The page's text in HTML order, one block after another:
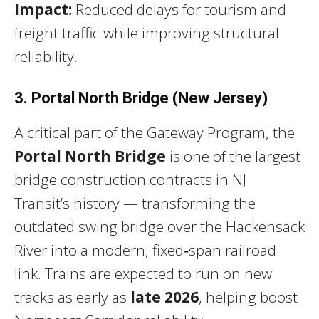
Impact: Reduced delays for tourism and
freight traffic while improving structural
reliability.
3. Portal North Bridge (New Jersey)
A critical part of the Gateway Program, the
Portal North Bridge is one of the largest
bridge construction contracts in NJ
Transit’s history — transforming the
outdated swing bridge over the Hackensack
River into a modern, fixed‑span railroad
link. Trains are expected to run on new
tracks as early as late 2026, helping boost